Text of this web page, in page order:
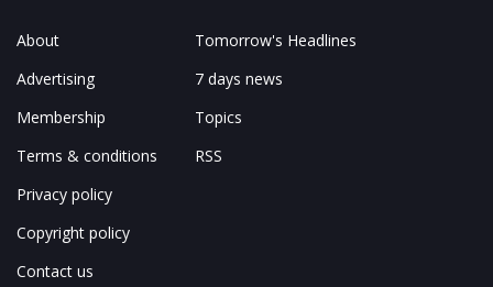
About
Advertising
Membership
Terms & conditions
Privacy policy
Copyright policy
Contact us
Tomorrow's Headlines
7 days news
Topics
RSS